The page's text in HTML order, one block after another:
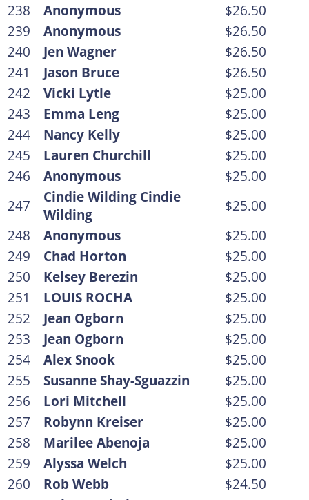
238
Anonymous
$26.50
239
Anonymous
$26.50
240
Jen Wagner
$26.50
241
Jason Bruce
$26.50
242
Vicki Lytle
$25.00
243
Emma Leng
$25.00
244
Nancy Kelly
$25.00
245
Lauren Churchill
$25.00
246
Anonymous
$25.00
247
Cindie Wilding Cindie
Wilding
$25.00
248
Anonymous
$25.00
249
Chad Horton
$25.00
250
Kelsey Berezin
$25.00
251
LOUIS ROCHA
$25.00
252
Jean Ogborn
$25.00
253
Jean Ogborn
$25.00
254
Alex Snook
$25.00
255
Susanne Shay-Sguazzin
$25.00
256
Lori Mitchell
$25.00
257
Robynn Kreiser
$25.00
258
Marilee Abenoja
$25.00
259
Alyssa Welch
$25.00
260
Rob Webb
$24.50